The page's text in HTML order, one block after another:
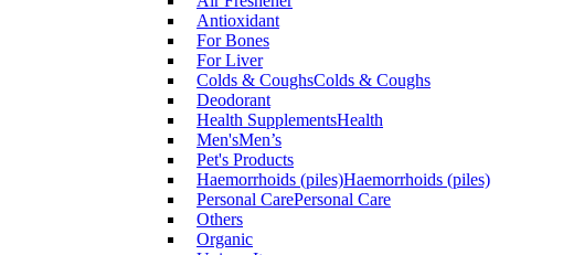
Antioxidant
For Bones
For Liver
Colds & CoughsColds & Coughs
Deodorant
Health SupplementsHealth
Men'sMen’s
Pet's Products
Haemorrhoids (piles)Haemorrhoids (piles)
Personal CarePersonal Care
Others
Organic